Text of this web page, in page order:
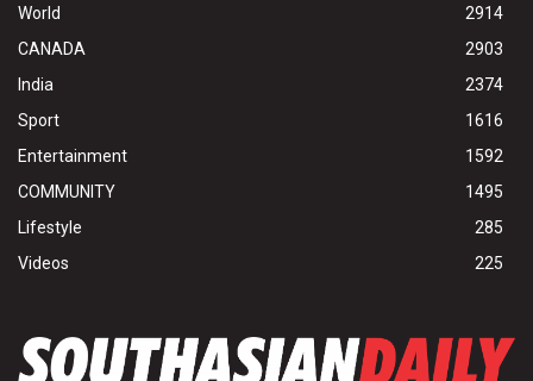
World
2914
CANADA
2903
India
2374
Sport
1616
Entertainment
1592
COMMUNITY
1495
Lifestyle
285
Videos
225